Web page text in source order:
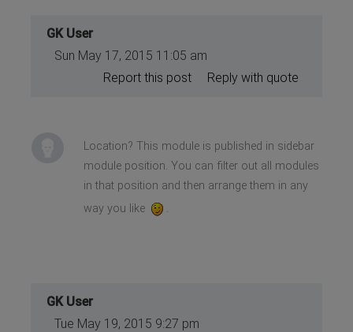
GK User
Sun May 17, 2015 11:05 am
Reply with quote
Report this post
Location? This module is published in sidebar
module position. You can filter out all modules
in that position and then arrange them in any
way you like
.
GK User
Tue May 19, 2015 9:27 pm